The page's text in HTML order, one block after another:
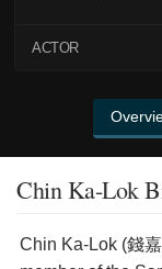
ACTOR
Chin Ka-Lok
Chin Ka-Lok (錢